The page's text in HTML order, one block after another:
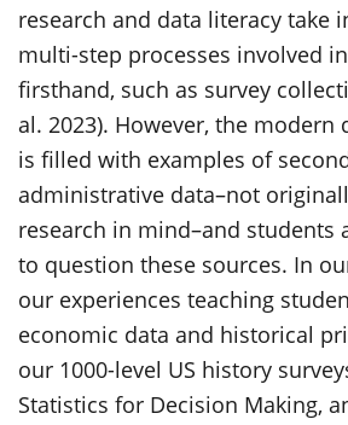
research and data literacy take
multi-step processes involved
firsthand, such as survey
al. 2023). However, the modern
is filled with examples of
administrative data–not
research in mind–and students
to question these sources. In
our experiences teaching
economic data and historical
our 1000-level US history
Statistics for Decision Making,